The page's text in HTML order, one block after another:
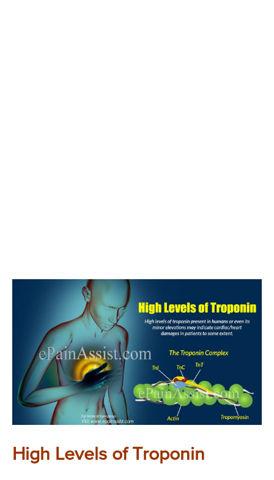
High Levels of Troponin